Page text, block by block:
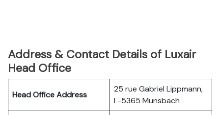
Address & Contact Details of Luxair
Head Office
Head Office Address
25 rue Gabriel Lippmann,
L-5365 Munsbach